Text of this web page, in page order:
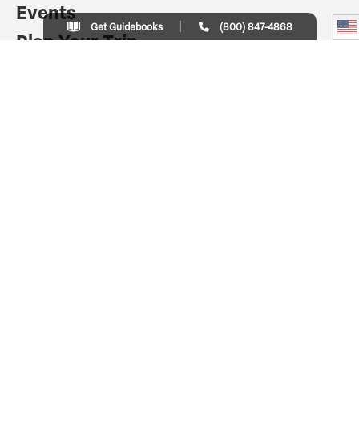
Events
Plan Your Trip
Get Guidebooks (800) 847-4868